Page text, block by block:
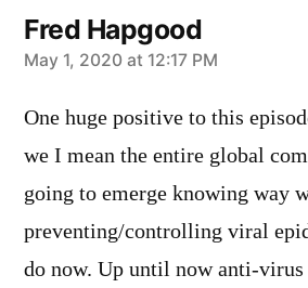
Fred Hapgood
says:
May 1, 2020 at 12:17 PM
One huge positive to this
we I mean the entire global
going to emerge knowing way
preventing/controlling viral
do now. Up until now anti-virus